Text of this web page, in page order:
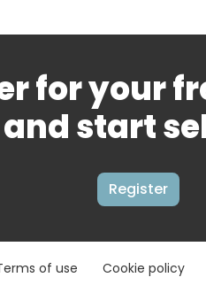
for your
and start
Register
of use Cookie policy